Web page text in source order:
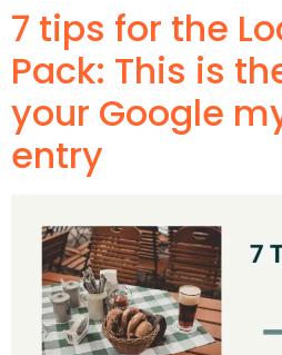
7 tips for the
Pack: This is
your Google
entry